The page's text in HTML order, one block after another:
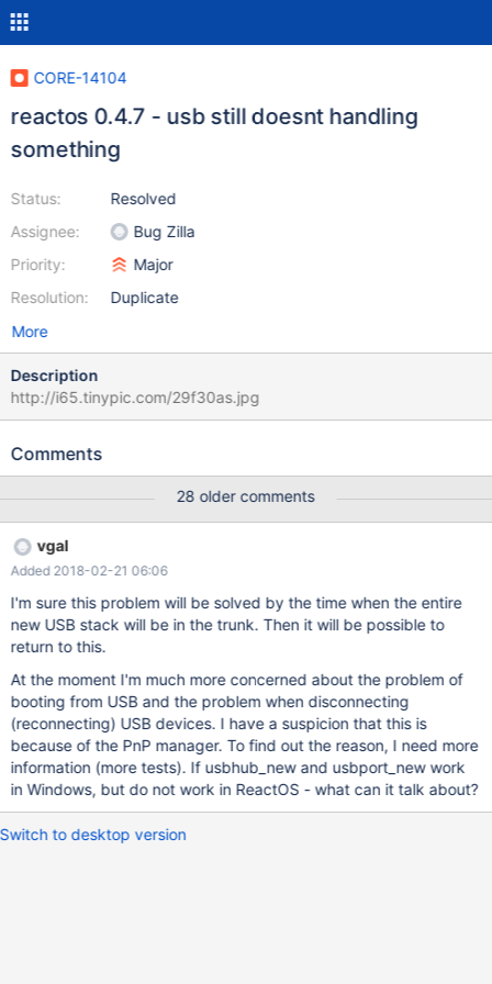
CORE-14104
reactos 0.4.7 - usb still doesnt handling
something
Status:
Assignee:
Priority:
Resolution:
Resolved
Bug Zilla
Major
Duplicate
More
Description
http://i65.tinypic.com/29f30as.jpg
Comments
28 older comments
vgal
Added 2018-02-21 06:06
I'm sure this problem will be solved by the time when the entire
new USB stack will be in the trunk. Then it will be possible to
return to this.
At the moment I'm much more concerned about the problem of
booting from USB and the problem when disconnecting
(reconnecting) USB devices. I have a suspicion that this is
because of the PnP manager. To find out the reason, I need more
information (more tests). If usbhub_new and usbport_new work
in Windows, but do not work in ReactOS - what can it talk about?
Switch to desktop version